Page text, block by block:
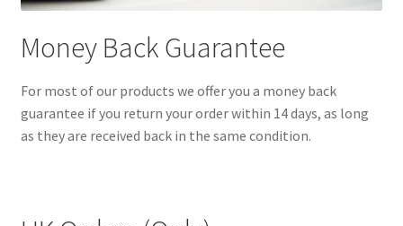
Money Back Guarantee
For most of our products we offer you a money back
guarantee if you return your order within 14 days, as long
as they are received back in the same condition.